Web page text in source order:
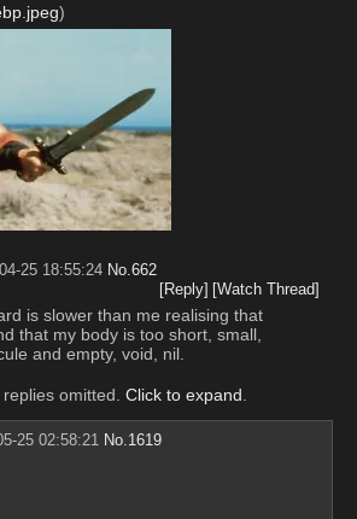
)
25 18:55:24 No.662
[Reply] [Watch Thread]
is slower than me realising that
that my body is too short, small,
and empty, void, nil.
omitted. Click to expand.
25 02:58:21 No.1619